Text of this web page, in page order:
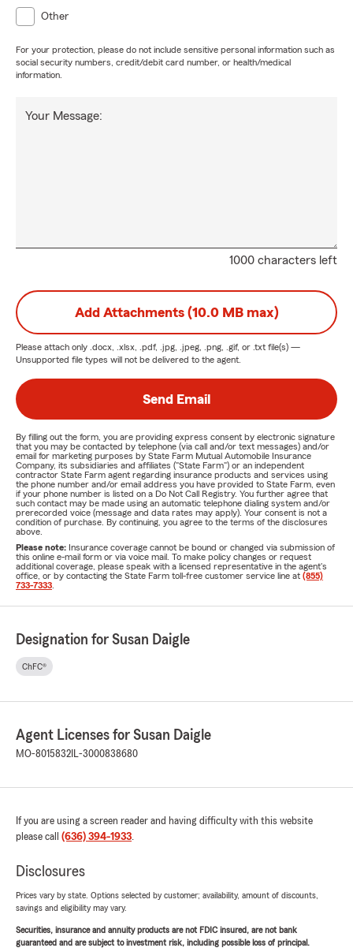
Other
For your protection, please do not include sensitive personal information such as
social security numbers, credit/debit card number, or health/medical
information.
1000 characters left
Your Message:
Add Attachments (10.0 MB max)
Please attach only .docx, .xlsx, .pdf, .jpg, .jpeg, .png, .gif, or .txt file(s) —
Unsupported file types will not be delivered to the agent.
Send Email
By filling out the form, you are providing express consent by electronic signature
that you may be contacted by telephone (via call and/or text messages) and/or
email for marketing purposes by State Farm Mutual Automobile Insurance
Company, its subsidiaries and affiliates ("State Farm") or an independent
contractor State Farm agent regarding insurance products and services using
the phone number and/or email address you have provided to State Farm, even
if your phone number is listed on a Do Not Call Registry. You further agree that
such contact may be made using an automatic telephone dialing system and/or
prerecorded voice (message and data rates may apply). Your consent is not a
condition of purchase. By continuing, you agree to the terms of the disclosures
above.
Please note: Insurance coverage cannot be bound or changed via submission of
this online e-mail form or via voice mail. To make policy changes or request
additional coverage, please speak with a licensed representative in the agent's
office, or by contacting the State Farm toll-free customer service line at (855)
733-7333
Designation for Susan Daigle
ChFC®
Agent Licenses for Susan Daigle
MO-8015832 IL-3000838680
If you are using a screen reader and having difficulty with this website
please call (636) 394-1933.
Disclosures
Prices vary by state. Options selected by customer; availability, amount of discounts,
savings and eligibility may vary.
Securities, insurance and annuity products are not FDIC insured, are not bank
guaranteed and are subject to investment risk, including possible loss of principal.